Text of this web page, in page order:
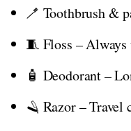
🪥 Toothbrush &
🧵 Floss – Always
🧴 Deodorant –
🪒 Razor – Travel